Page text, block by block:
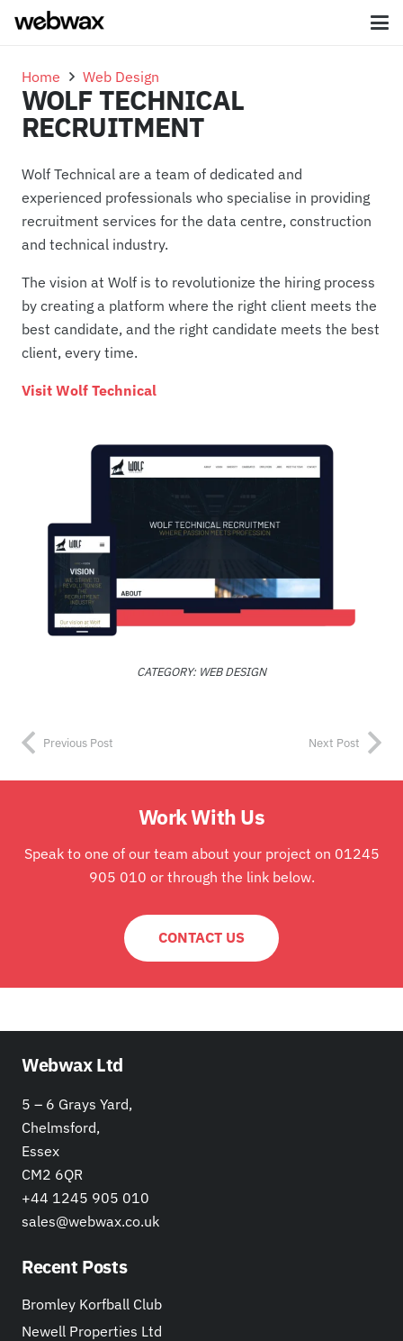
Home Web Design
WOLF TECHNICAL
RECRUITMENT
Wolf Technical are a team of dedicated and
experienced professionals who specialise in providing
recruitment services for the data centre, construction
and technical industry.
The vision at Wolf is to revolutionize the hiring process
by creating a platform where the right client meets the
best candidate, and the right candidate meets the best
client, every time.
Visit Wolf Technical
CATEGORY: WEB DESIGN
Previous Post Next Post
Work With Us
Speak to one of our team about your project on 01245
905 010 or through the link below.
CONTACT US
Webwax Ltd
5 – 6 Grays Yard,
Chelmsford,
Essex
CM2 6QR
+44 1245 905 010
sales@webwax.co.uk
Recent Posts
Bromley Korfball Club
Newell Properties Ltd